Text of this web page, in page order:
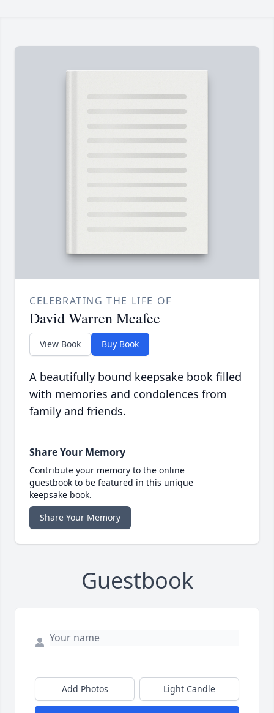
CELEBRATING THE LIFE OF
David Warren Mcafee
View Book Buy Book
A beautifully bound keepsake book filled
with memories and condolences from
family and friends.
Share Your Memory
Contribute your memory to the online
guestbook to be featured in this unique
keepsake book.
Share Your Memory
Guestbook
Add Photos Light Candle